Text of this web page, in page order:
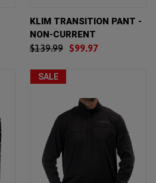
KLIM TRANSITION PANT -
NON-CURRENT
$139.99 $99.97
SALE